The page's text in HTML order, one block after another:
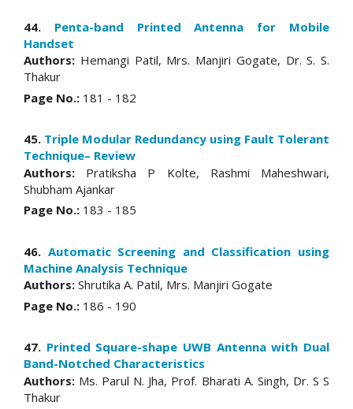
44. Penta-band Printed Antenna for Mobile
Handset
Authors: Hemangi Patil, Mrs. Manjiri Gogate, Dr. S. S.
Thakur
Page No.: 181 - 182
45. Triple Modular Redundancy using Fault Tolerant
Technique– Review
Authors: Pratiksha P Kolte, Rashmi Maheshwari,
Shubham Ajankar
Page No.: 183 - 185
46. Automatic Screening and Classification using
Machine Analysis Technique
Authors: Shrutika A. Patil, Mrs. Manjiri Gogate
Page No.: 186 - 190
47. Printed Square-shape UWB Antenna with Dual
Band-Notched Characteristics
Authors: Ms. Parul N. Jha, Prof. Bharati A. Singh, Dr. S S
Thakur